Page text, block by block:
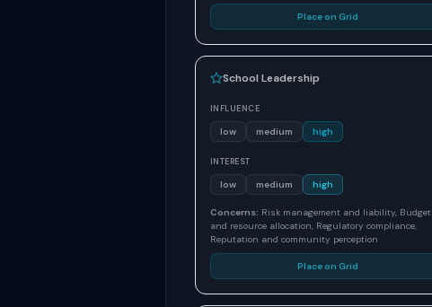
Place on Grid
School Leadership
INFLUENCE
low medium high
INTEREST
low medium high
Concerns: Risk management and liability, Budget
and resource allocation, Regulatory compliance,
Reputation and community perception
Place on Grid